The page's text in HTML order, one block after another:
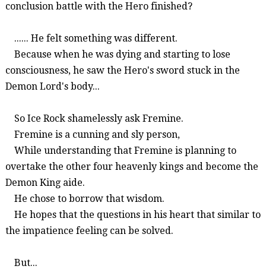
conclusion battle with the Hero finished?
...... He felt something was different.
Because when he was dying and starting to lose
consciousness, he saw the Hero's swordstuck in the
Demon Lord's body...
SoIce Rock shamelessly ask Fremine.
Fremine is a cunning and sly person,
While understanding that Fremine is planning to
overtake the other four heavenly kings and become the
Demon King aide.
He chose to borrow that wisdom.
He hopes that the questions in his heart that similar to
the impatience feeling can be solved.
But...